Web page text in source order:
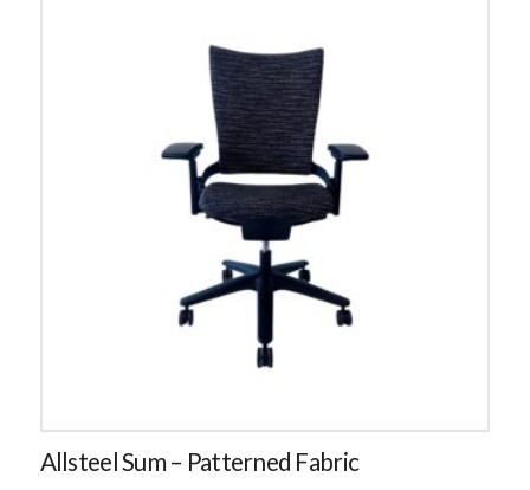
Allsteel Sum – Patterned Fabric